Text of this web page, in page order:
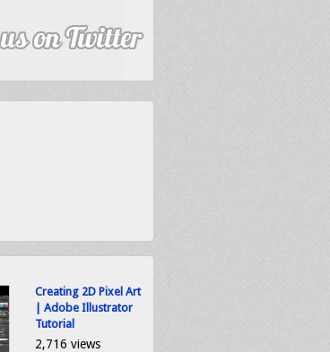
Creating 2D Pixel Art
| Adobe Illustrator
Tutorial
2,716 views